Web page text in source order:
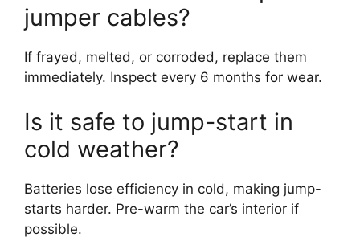
jumper cables?
If frayed, melted, or corroded, replace them
immediately. Inspect every 6 months for wear.
Is it safe to jump-start in
cold weather?
Batteries lose efficiency in cold, making jump-
starts harder. Pre-warm the car’s interior if
possible.